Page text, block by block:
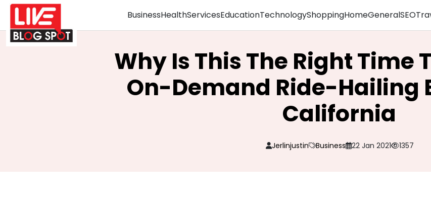
BusinessHealthServicesEducationTechnologyShoppingHomeGeneralSEO
Why Is This The Right Time
On-Demand Ride-Hailing
California
Jerlinjustin Business 22 Jan 2021 1357